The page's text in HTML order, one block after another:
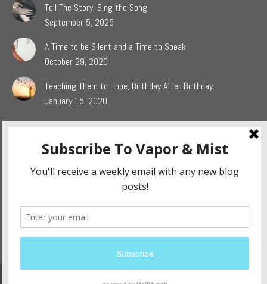
Tell The Story, Sing the Song
September 5, 2025
A Time to be Silent and a Time to Speak
October 29, 2020
Teaching Them to Hope, Birthday After Birthday.
January 15, 2020
Jaden
The Grieving Heart
The Surrendered Way
(14)